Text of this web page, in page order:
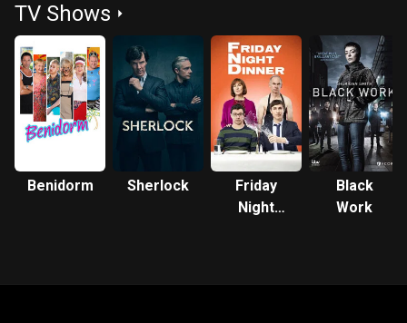
TV Shows
Benidorm Sherlock
Friday
Night
Black
Work